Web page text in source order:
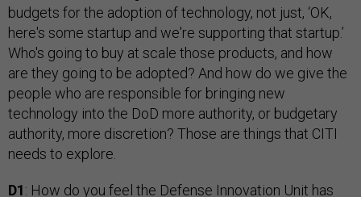
budgets for the adoption of technology, not just, ‘OK,
here's some startup and we're supporting that startup.’
Who's going to buy at scale those products, and how
are they going to be adopted? And how do we give the
people who are responsible for bringing new
technology into the DoD more authority, or budgetary
authority, more discretion? Those are things that CITI
needs to explore.
D1: How do you feel the Defense Innovation Unit has